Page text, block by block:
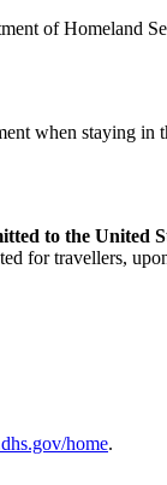
of Homeland
when staying in
to the United
for travellers,
home.